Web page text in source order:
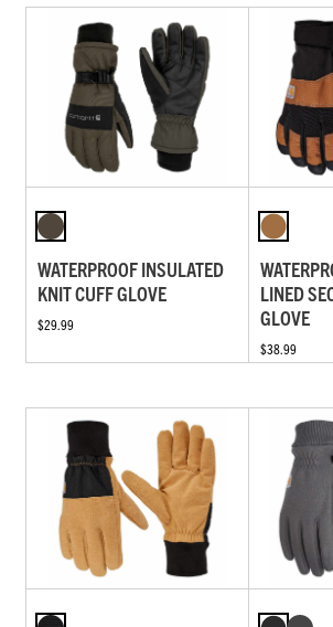
WATERPROOF INSULATED
KNIT CUFF GLOVE
$29.99
LINED
GLOVE
$38.99